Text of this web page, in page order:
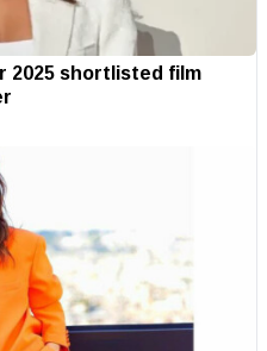
2025 shortlisted film